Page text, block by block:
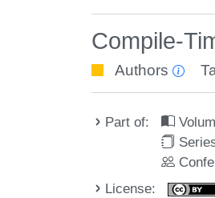
Compile-
Authors
Part of:
License: